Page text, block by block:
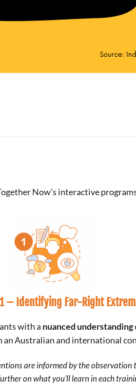
Now’s interactive
– Identifying Far-Right
with a nuanced understanding
an Australian and international
are informed by the
on what you’ll learn in each